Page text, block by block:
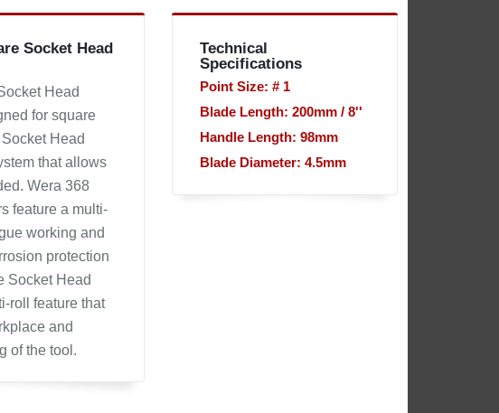
Socket Head
Head
for square
Head
that allows
Wera 368
feature a multi-
working and
protection
Socket Head
roll feature that
and
of the tool.
Technical
Specifications
Point Size: # 1
Blade Length: 200mm / 8''
Handle Length: 98mm
Blade Diameter: 4.5mm